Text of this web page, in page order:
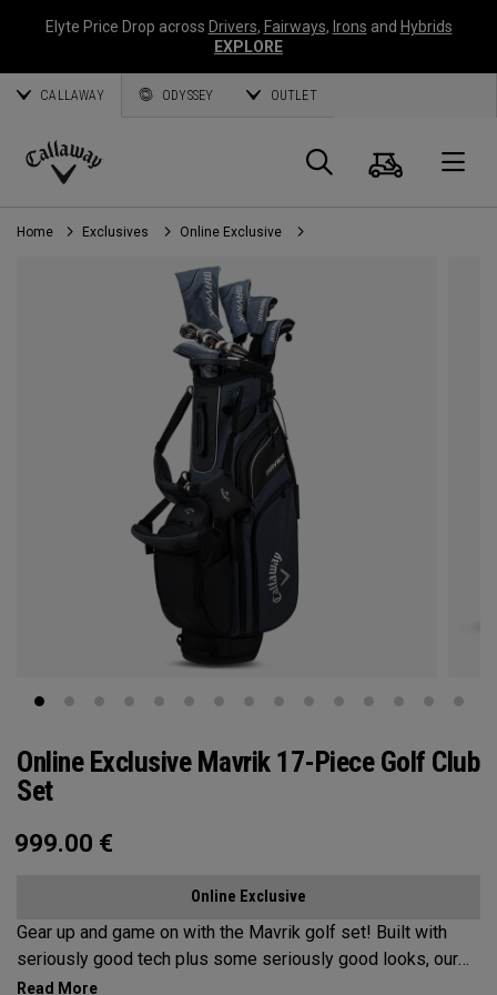
Elyte Price Drop across Drivers, Fairways, Irons and Hybrids
EXPLORE
CALLAWAY ODYSSEY OUTLET
Callaway
Golf
Search
Cart
Home Exclusives Online Exclusive
Online Exclusive Mavrik 17-Piece Golf Club
Set
999.00 €
Online Exclusive
Gear up and game on with the Mavrik golf set!​ ​Built with
seriously good tech plus some seriously good looks, our
Mavrik set has it all at an unbeatable value. If it's time for an